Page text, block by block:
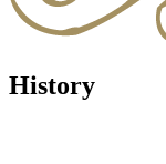
History